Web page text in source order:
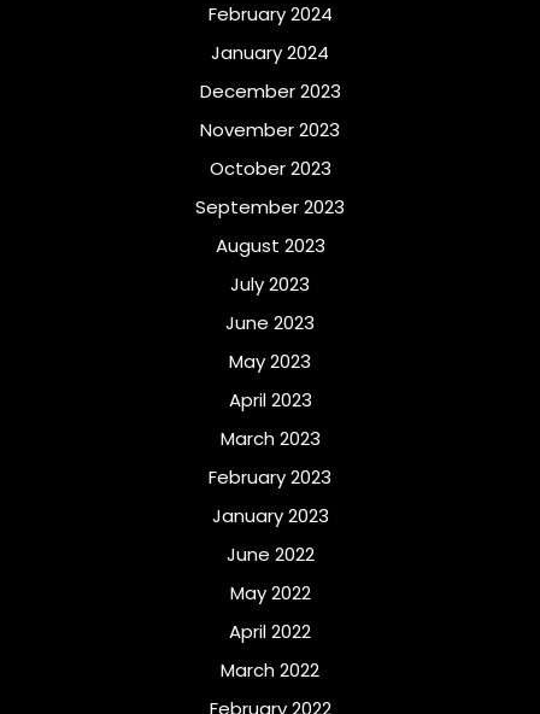
February 2024
January 2024
December 2023
November 2023
October 2023
September 2023
August 2023
July 2023
June 2023
May 2023
April 2023
March 2023
February 2023
January 2023
June 2022
May 2022
April 2022
March 2022
February 2022